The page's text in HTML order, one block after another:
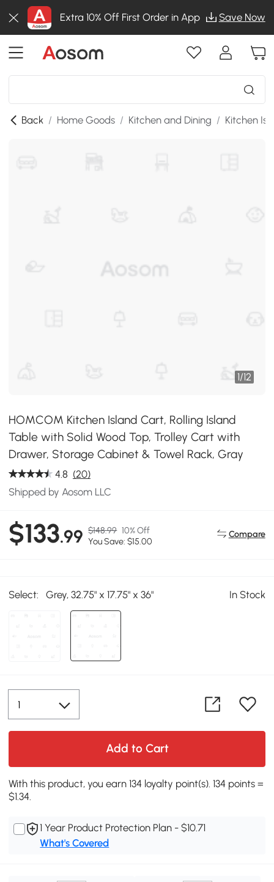
Extra 10% Off First Order in App Save Now
Back / Home Goods / Kitchen and Dining / Kitchen
1/12
HOMCOM Kitchen Island Cart, Rolling Island
Table with Solid Wood Top, Trolley Cart with
Drawer, Storage Cabinet & Towel Rack, Gray
4.8 (20)
Shipped by Aosom LLC
$133.99 $148.99 10% Off
You Save: $15.00
Compare
Select: Grey, 32.75" x 17.75" x 36" In Stock
Add to Cart
With this product, you earn 134 loyalty point(s). 134 points =
$1.34.
1 Year Product Protection Plan - $10.71
What's Covered